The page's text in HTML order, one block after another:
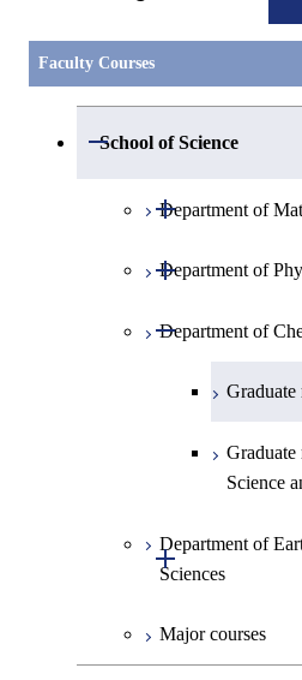
Faculty Courses
School of Science
Open / Close
Department of
Open / Close
Graduate
Department of
Open / Close
Graduate
Department of
Open / Close
Science
Department of
Sciences
Open / Close
Graduate
Planetary
Major courses